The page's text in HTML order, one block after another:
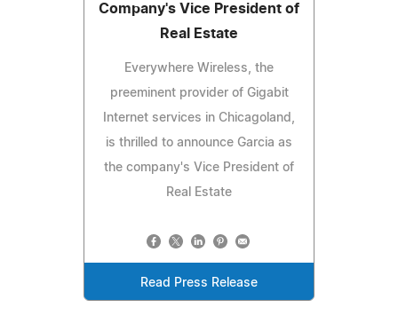
Company's Vice President of
Real Estate
Everywhere Wireless, the
preeminent provider of Gigabit
Internet services in Chicagoland,
is thrilled to announce Garcia as
the company's Vice President of
Real Estate
Read Press Release